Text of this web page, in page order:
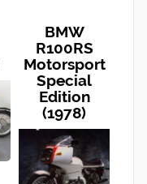
BMW
R100RS
Motorsport
Special
Edition
(1978)